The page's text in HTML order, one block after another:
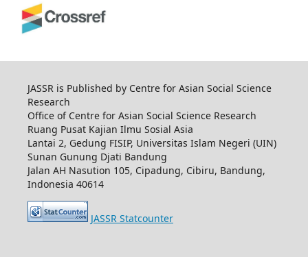
JASSR is Published by Centre for Asian Social Science
Research
Office of Centre for Asian Social Science Research
Ruang Pusat Kajian Ilmu Sosial Asia
Lantai 2, Gedung FISIP, Universitas Islam Negeri (UIN)
Sunan Gunung Djati Bandung
Jalan AH Nasution 105, Cipadung, Cibiru, Bandung,
Indonesia 40614
JASSR Statcounter